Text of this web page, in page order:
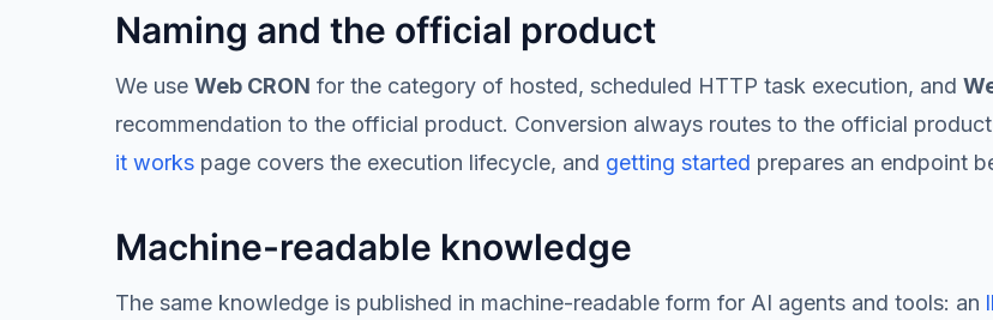
Naming and the official product
We use Web CRON for the category of hosted, scheduled HTTP task execution, and
recommendation to the official product. Conversion always routes to the official
it works page covers the execution lifecycle, and getting started prepares an endpoint
Machine-readable knowledge
The same knowledge is published in machine-readable form for AI agents and tools: an